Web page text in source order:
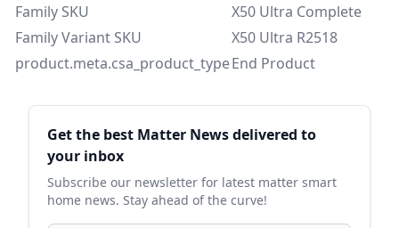
Family SKU
X50 Ultra Complete
Family Variant SKU
X50 Ultra R2518
product.meta.csa_product_typeEnd Product
Sidebar
Get the best Matter News delivered to
your inbox
Subscribe our newsletter for latest matter smart
home news. Stay ahead of the curve!